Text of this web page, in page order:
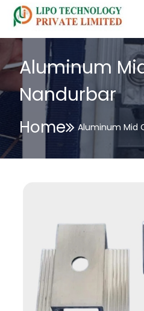
Aluminum
Nandurbar
Home Aluminum Mid